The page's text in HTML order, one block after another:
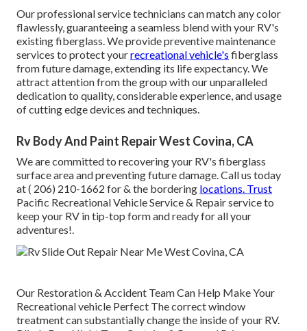
Our professional service technicians can match any color
flawlessly, guaranteeing a seamless blend with your RV's
existing fiberglass. We provide preventive maintenance
services to protect yourrecreational vehicle's fiberglass
from future damage, extending its life expectancy. We
attract attention from the group with our unparalleled
dedication to quality, considerable experience, and usage
of cutting edge devices and techniques.
Rv Body And Paint Repair West Covina, CA
We are committed to recovering your RV's fiberglass
surface area and preventing future damage. Call us today
at( 206) 210-1662 for & the bordering locations. Trust
Pacific Recreational Vehicle Service & Repair service to
keep your RV in tip-top form and ready for all your
adventures!.
Our Restoration & Accident Team Can Help Make Your
Recreational vehicle Perfect The correct window
treatment can substantially change the inside of your RV.